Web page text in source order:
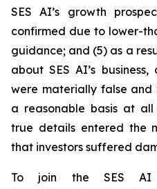
SES AI’s growth
confirmed due to lower-
guidance; and (5) as a
about SES AI’s
were materially false
a reasonable basis at all
true details entered the
that investors suffered
To join the SES